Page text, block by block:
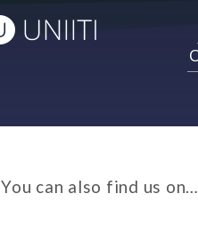
You can also find us on…